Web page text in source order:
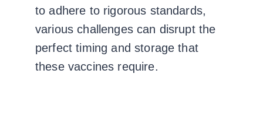
to adhere to rigorous standards,
various challenges can disrupt the
perfect timing and storage that
these vaccines require.